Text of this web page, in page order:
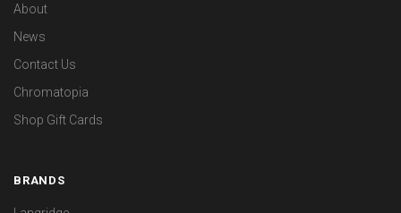
About
News
Contact Us
Chromatopia
Shop Gift Cards
BRANDS